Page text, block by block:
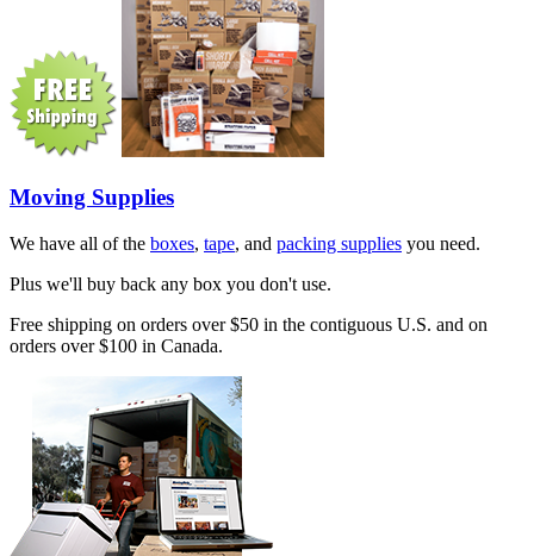
Moving Supplies
We have all of the boxes, tape, and packing supplies you need.
Plus we'll buy back any box you don't use.
Free shipping on orders over $50 in the contiguous U.S. and on
orders over $100 in Canada.